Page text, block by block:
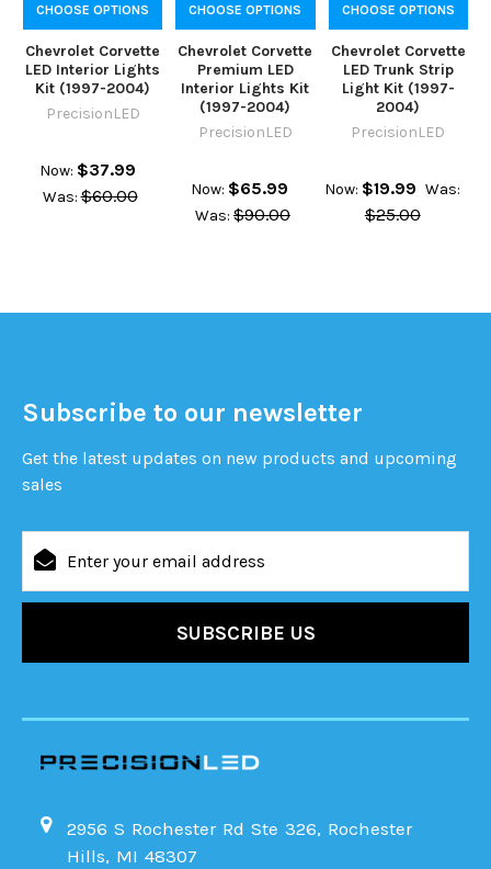
CHOOSE OPTIONS
Chevrolet Corvette
LED Interior Lights
Kit (1997-2004)
PrecisionLED
Now: $37.99
Was: $60.00
CHOOSE OPTIONS
Chevrolet Corvette
Premium LED
Interior Lights Kit
(1997-2004)
PrecisionLED
Now: $65.99
Was: $90.00
CHOOSE OPTIONS
Chevrolet Corvette
LED Trunk Strip
Light Kit (1997-
2004)
PrecisionLED
Now: $19.99 Was:
$25.00
Subscribe to our newsletter
Get the latest updates on new products and upcoming
sales
Address
2956 S Rochester Rd Ste 326, Rochester
Hills, MI 48307